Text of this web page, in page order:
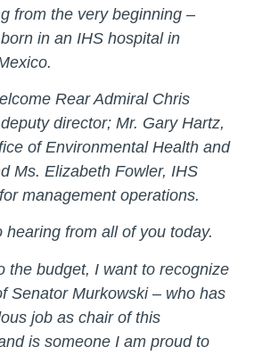
from the very beginning –
in an IHS hospital in
Rear Admiral Chris
director; Mr. Gary Hartz,
of Environmental Health and
Ms. Elizabeth Fowler, IHS
management operations.
hearing from all of you today.
the budget, I want to recognize
Senator Murkowski – who has
job as chair of this
is someone I am proud to